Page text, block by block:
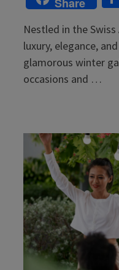
Nestled in the
luxury, elegance,
glamorous winter
occasions and …